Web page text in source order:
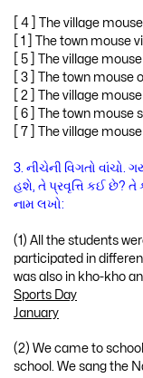
[ 4 ] The village
[ 1 ] The town mouse
[ 5 ] The village
[ 3 ] The town mouse
[ 2 ] The village
[ 6 ] The town mouse
[ 7 ] The village
3. નીચેની વિગતો વાંચો.
હશે, તે પ્રવૃત્તિ કઈ છે? તે
નામ લખો:
(1) All the students
participated in
was also in kho-kho
Sports Day
January
(2) We came to
school. We sang the